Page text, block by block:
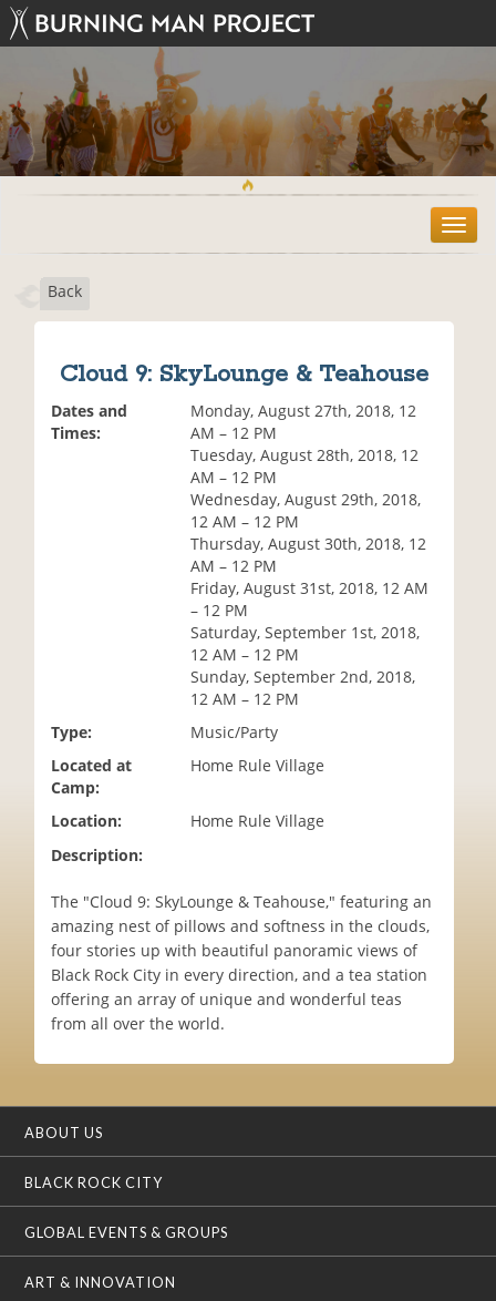
T
o
Back
Cloud 9: SkyLounge & Teahouse
Dates and
Times:
Monday, August 27th, 2018, 12
AM – 12 PM
Tuesday, August 28th, 2018, 12
AM – 12 PM
Wednesday, August 29th, 2018,
12 AM – 12 PM
Thursday, August 30th, 2018, 12
AM – 12 PM
Friday, August 31st, 2018, 12 AM
– 12 PM
Saturday, September 1st, 2018,
12 AM – 12 PM
Sunday, September 2nd, 2018,
12 AM – 12 PM
Type:
Music/Party
Located at
Camp:
Home Rule Village
Location:
Home Rule Village
Description:
The "Cloud 9: SkyLounge & Teahouse," featuring an
amazing nest of pillows and softness in the clouds,
four stories up with beautiful panoramic views of
Black Rock City in every direction, and a tea station
offering an array of unique and wonderful teas
from all over the world.
ABOUT US
BLACK ROCK CITY
GLOBAL EVENTS & GROUPS
ART & INNOVATION